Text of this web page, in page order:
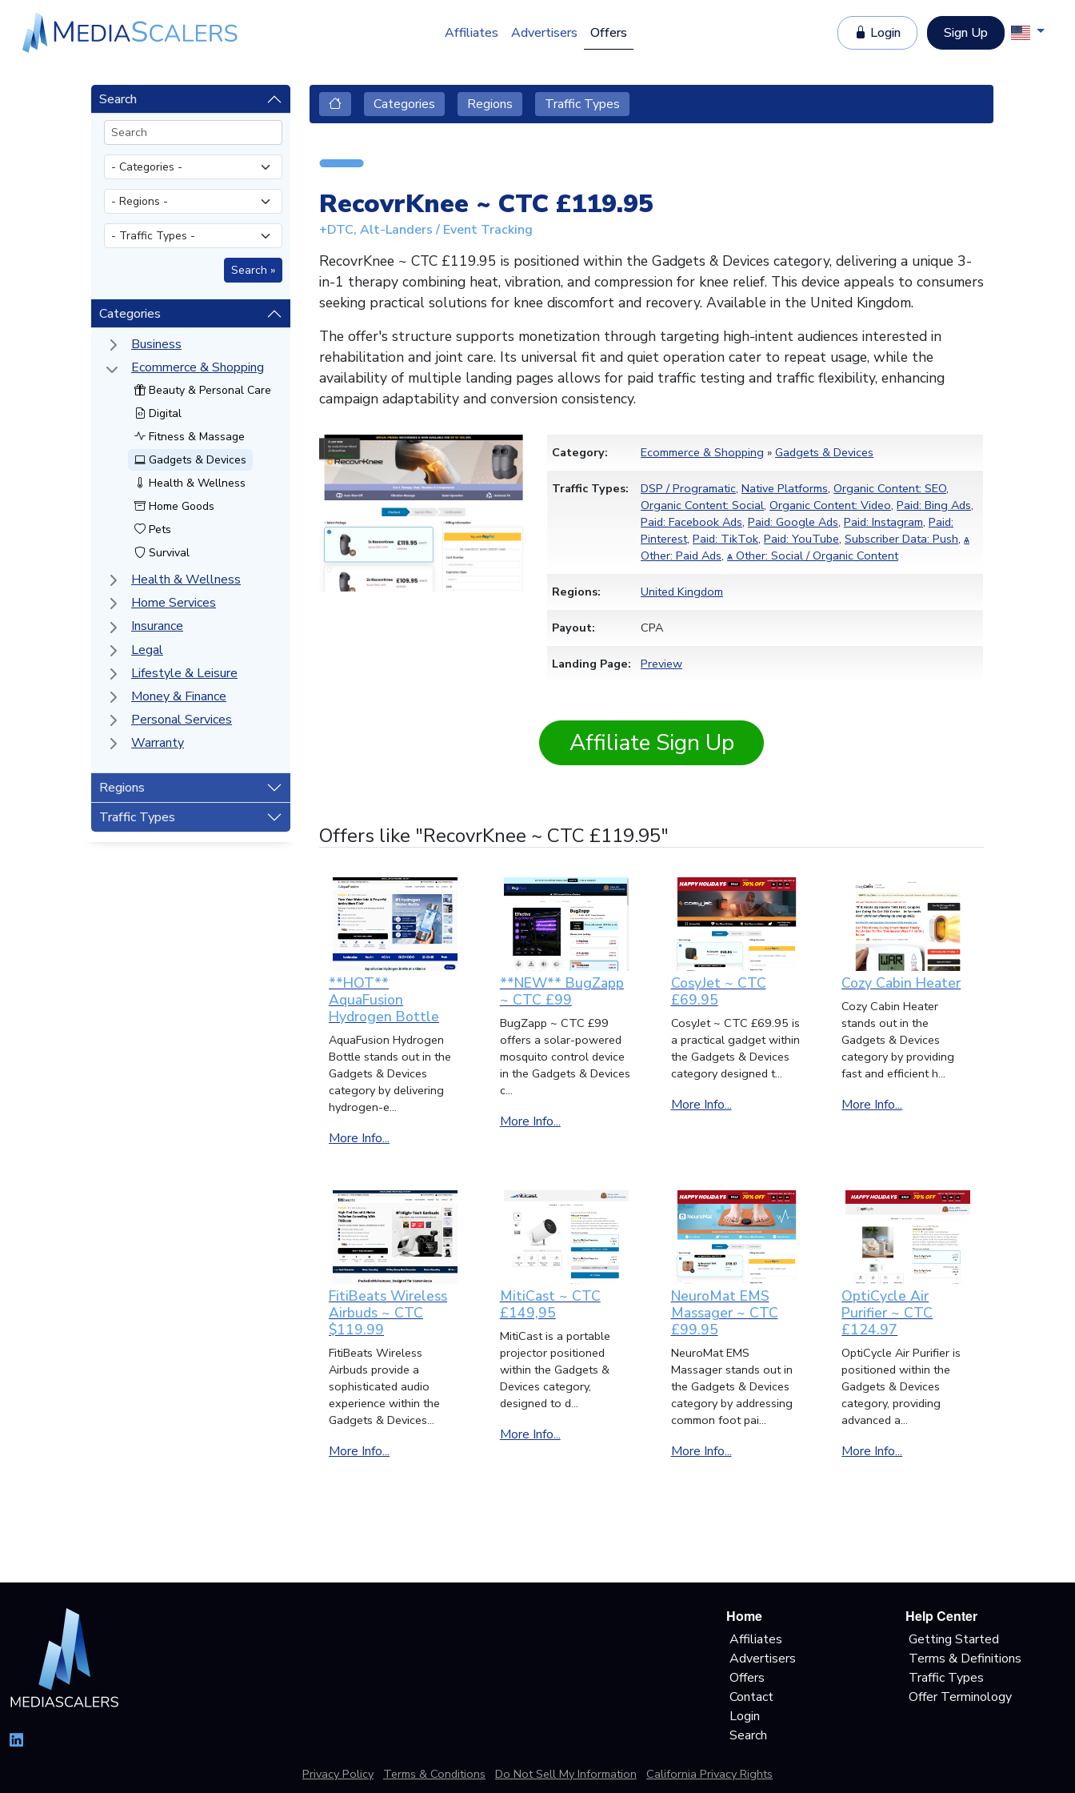
Login Sign Up
Affiliates Advertisers Offers
Search
Categories
Business
Ecommerce & Shopping
Beauty & Personal Care
Digital
Fitness & Massage
Gadgets & Devices
Health & Wellness
Home Goods
Pets
Survival
Health & Wellness
Home Services
Insurance
Legal
Lifestyle & Leisure
Money & Finance
Personal Services
Warranty
Regions
Traffic Types
Categories Regions Traffic Types
RecovrKnee ~ CTC £119.95
+DTC, Alt-Landers / Event Tracking
RecovrKnee ~ CTC £119.95 is positioned within the Gadgets & Devices category, delivering a unique 3-
in-1 therapy combining heat, vibration, and compression for knee relief. This device appeals to consumers
seeking practical solutions for knee discomfort and recovery. Available in the United Kingdom.
The offer's structure supports monetization through targeting high-intent audiences interested in
rehabilitation and joint care. Its universal fit and quiet operation cater to repeat usage, while the
availability of multiple landing pages allows for paid traffic testing and traffic flexibility, enhancing
campaign adaptability and conversion consistency.
Category: Ecommerce & Shopping » Gadgets & Devices
Traffic Types: DSP / Programatic, Native Platforms, Organic Content: SEO,
Organic Content: Social, Organic Content: Video, Paid: Bing Ads,
Paid: Facebook Ads, Paid: Google Ads, Paid: Instagram, Paid:
Pinterest, Paid: TikTok, Paid: YouTube, Subscriber Data: Push, ѧ
Other: Paid Ads, ѧ Other: Social / Organic Content
Regions: United Kingdom
Payout: CPA
Landing Page: Preview
Affiliate Sign Up
Offers like "RecovrKnee ~ CTC £119.95"
**HOT**
AquaFusion
Hydrogen Bottle
AquaFusion Hydrogen
Bottle stands out in the
Gadgets & Devices
category by delivering
hydrogen-e...
More Info...
**NEW** BugZapp
~ CTC £99
BugZapp ~ CTC £99
offers a solar-powered
mosquito control device
in the Gadgets & Devices
c...
More Info...
CosyJet ~ CTC
£69.95
CosyJet ~ CTC £69.95 is
a practical gadget within
the Gadgets & Devices
category designed t...
More Info...
Cozy Cabin Heater
Cozy Cabin Heater
stands out in the
Gadgets & Devices
category by providing
fast and efficient h...
More Info...
FitiBeats Wireless
Airbuds ~ CTC
$119.99
FitiBeats Wireless
Airbuds provide a
sophisticated audio
experience within the
Gadgets & Devices...
More Info...
MitiCast ~ CTC
£149,95
MitiCast is a portable
projector positioned
within the Gadgets &
Devices category,
designed to d...
More Info...
NeuroMat EMS
Massager ~ CTC
£99.95
NeuroMat EMS
Massager stands out in
the Gadgets & Devices
category by addressing
common foot pai...
More Info...
OptiCycle Air
Purifier ~ CTC
£124.97
OptiCycle Air Purifier is
positioned within the
Gadgets & Devices
category, providing
advanced a...
More Info...
Home
Affiliates
Advertisers
Offers
Contact
Login
Search
Help Center
Getting Started
Terms & Definitions
Traffic Types
Offer Terminology
Privacy Policy Terms & Conditions Do Not Sell My Information California Privacy Rights